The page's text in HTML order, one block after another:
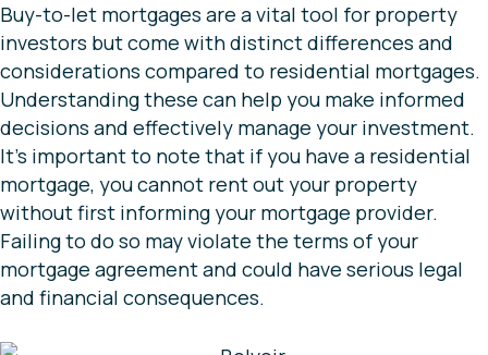
Buy-to-let mortgages are a vital tool for property
investors but come with distinct differences and
considerations compared to residential mortgages.
Understanding these can help you make informed
decisions and effectively manage your investment.
It’s important to note that if you have a residential
mortgage, you cannot rent out your property
without first informing your mortgage provider.
Failing to do so may violate the terms of your
mortgage agreement and could have serious legal
and financial consequences.